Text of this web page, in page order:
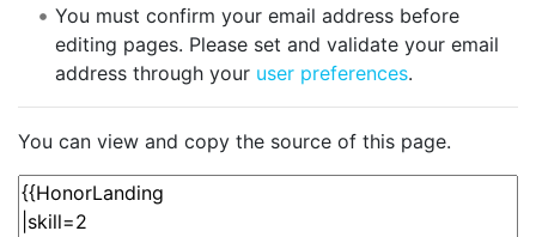
You must confirm your email address before
editing pages. Please set and validate your email
address through your user preferences.
You can view and copy the source of this page.